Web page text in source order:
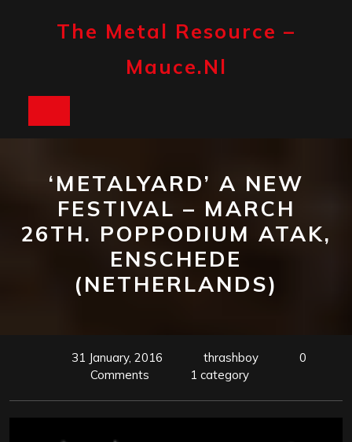
The Metal Resource –
Mauce.nl
‘METALYARD’ A NEW
FESTIVAL – MARCH
26TH. POPPODIUM ATAK,
ENSCHEDE
(NETHERLANDS)
31 January, 2016 thrashboy
0
Comments
1 category